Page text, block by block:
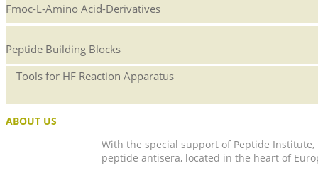
Fmoc-L-Amino Acid-Derivatives
Peptide Building Blocks
Tools for HF Reaction Apparatus
ABOUT US
With the special support of Peptide
peptide antisera, located in the heart of